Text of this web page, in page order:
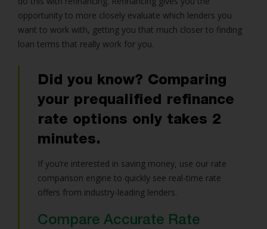
opportunity to more closely evaluate which lenders you
want to work with, getting you that much closer to finding
loan terms that really work for you.
Did you know? Comparing
your prequalified refinance
rate options only takes 2
minutes.
If you’re interested in saving money, use our rate
comparison engine to quickly see real-time rate
offers from industry-leading lenders.
Compare Accurate Rate